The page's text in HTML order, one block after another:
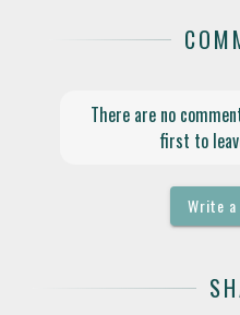
There are no
first to
Write a